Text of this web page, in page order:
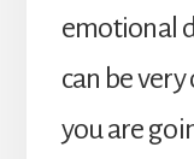
emotional
can be
you are